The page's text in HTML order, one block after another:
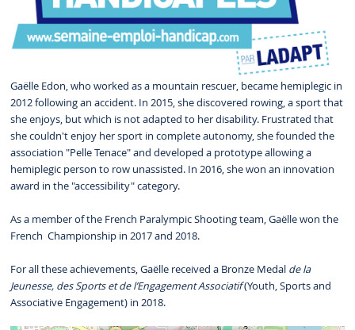
Gaëlle Edon, who worked as a mountain rescuer, became hemiplegic in
2012 following an accident. In 2015, she discovered rowing, a sport that
she enjoys, but which is not adapted to her disability. Frustrated that
she couldn't enjoy her sport in complete autonomy, she founded the
association "Pelle Tenace" and developed a prototype allowing a
hemiplegic person to row unassisted. In 2016, she won an innovation
award in the "accessibility" category.
As a member of the French Paralympic Shooting team, Gaëlle won the
French Championship in 2017 and 2018.
For all these achievements, Gaëlle received a Bronze Medal de la
Jeunesse, des Sports et de l’Engagement Associatif(Youth, Sports and
Associative Engagement) in 2018.